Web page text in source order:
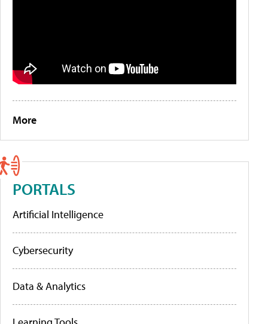
More
PORTALS
Artificial Intelligence
Cybersecurity
Data & Analytics